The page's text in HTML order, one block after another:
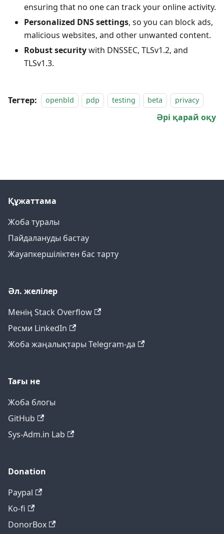
ensuring that no one can track your online activity.
Personalized DNS settings, so you can block ads,
malicious websites, and other unwanted content.
Robust securitywith DNSSEC, TLSv1.2, and
TLSv1.3.
Тегтер: openbld pdp testing beta privacy
Әрі қарай оқу
Құжаттама
Жоба туралы
Пайдалануды бастау
Жауапкершіліктен бас тарту
Әл. желілер
Менің Stack Overflow
Ресми LinkedIn
Жоба жаңалықтары Telegram-да
Тағы не
Жоба блогы
GitHub
Sys-Adm.in Lab
Donation
Paypal
Ko-fi
DonorBox